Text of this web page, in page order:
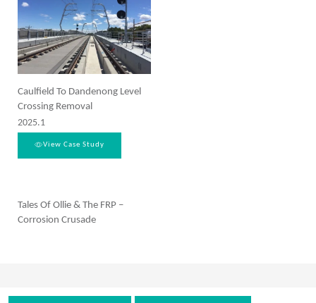
Caulfield To Dandenong Level
Crossing Removal
2025.1
View Case Study
Tales Of Ollie & The FRP –
Corrosion Crusade